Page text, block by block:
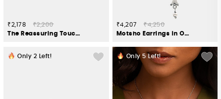
₹2,178
₹2,200
The Reassuring Touch Elephant Ring in 925 Silver
₹4,207
₹4,250
Motsho Earrings in Oxidised 925 Silver
Only 2 Left! Only 5 Left!